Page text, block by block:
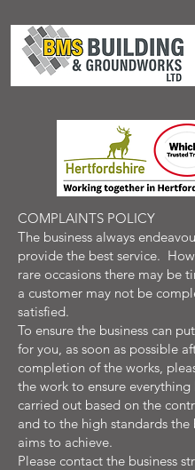
COMPLAINTS POLICY
The business always
provide the best service.
rare occasions there may be
a customer may not be
satisfied.
To ensure the business can
for you, as soon as possible
completion of the works,
the work to ensure everything
carried out based on the
and to the high standards the
aims to achieve.
Please contact the business